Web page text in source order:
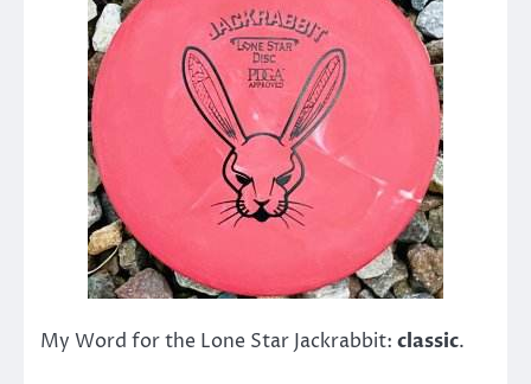
My Word for the Lone Star Jackrabbit: classic.